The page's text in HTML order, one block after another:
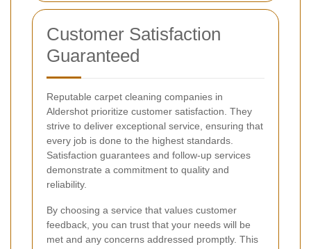
Customer Satisfaction
Guaranteed
Reputable carpet cleaning companies in
Aldershot prioritize customer satisfaction. They
strive to deliver exceptional service, ensuring that
every job is done to the highest standards.
Satisfaction guarantees and follow-up services
demonstrate a commitment to quality and
reliability.
By choosing a service that values customer
feedback, you can trust that your needs will be
met and any concerns addressed promptly. This